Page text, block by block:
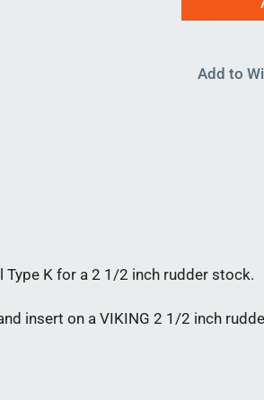
Add to
Type K for a 2 1/2 inch rudder stock.
insert on a VIKING 2 1/2 inch